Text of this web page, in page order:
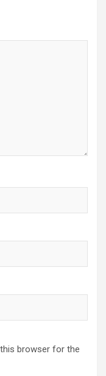
browser for the